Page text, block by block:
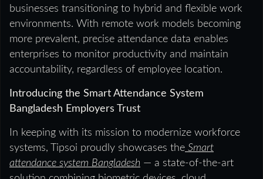
businesses transitioning to hybrid and flexible work
environments. With remote work models becoming
more prevalent, precise attendance data enables
enterprises to monitor productivity and maintain
accountability, regardless of employee location.
Introducing the Smart Attendance System
Bangladesh Employers Trust
In keeping with its mission to modernize workforce
systems, Tipsoi proudly showcases the Smart
attendance system Bangladesh — a state-of-the-art